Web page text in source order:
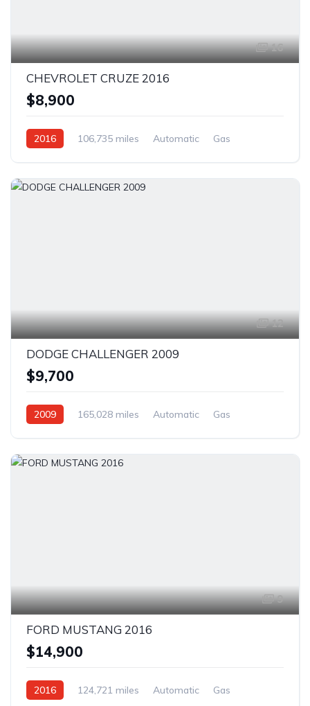
16
CHEVROLET CRUZE 2016
$8,900
2016 106,735 miles Automatic
Gas
12
DODGE CHALLENGER 2009
$9,700
2009 165,028 miles Automatic
Gas
9
FORD MUSTANG 2016
$14,900
2016 124,721 miles Automatic
Gas